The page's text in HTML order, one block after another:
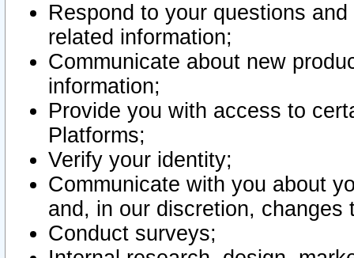
Respond to your questions
related information;
Communicate about new
information;
Provide you with access to
Platforms;
Verify your identity;
Communicate with you about
and, in our discretion,
Conduct surveys;